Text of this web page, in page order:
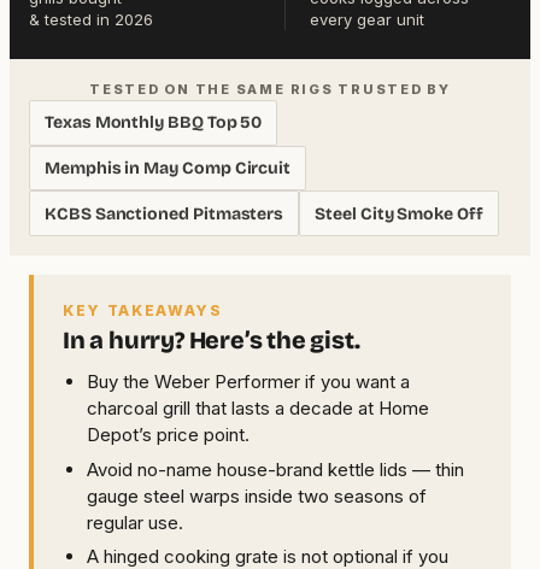
& tested in 2026
every gear unit
TESTED ON THE SAME RIGS TRUSTED BY
Texas Monthly BBQ Top 50
Memphis in May Comp Circuit
KCBS Sanctioned Pitmasters Steel City Smoke Off
KEY TAKEAWAYS
In a hurry? Here’s the gist.
Buy the Weber Performer if you want a
charcoal grill that lasts a decade at Home
Depot’s price point.
Avoid no-name house-brand kettle lids — thin
gauge steel warps inside two seasons of
regular use.
A hinged cooking grate is not optional if you